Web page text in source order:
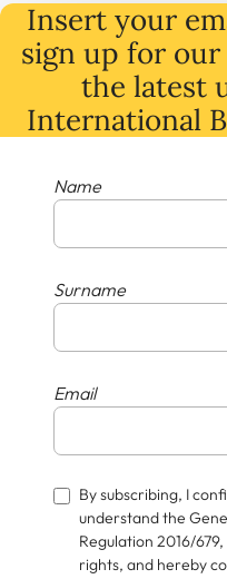
Insert your
sign up for
the latest
International
Name
Surname
Email
By subscribing, I
understand the
Regulation 2016/
rights, and hereby